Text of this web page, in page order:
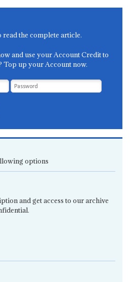
read the complete article.
and use your Account Credit to
Top up your Account now.
options
and get access to our archive